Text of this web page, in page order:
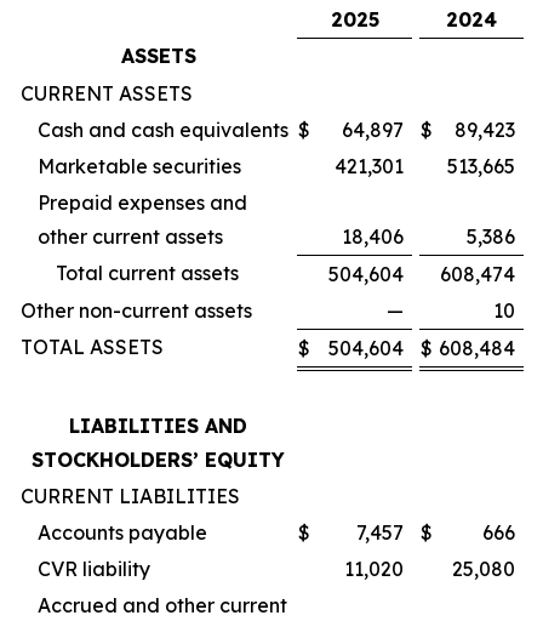
2025
2024
ASSETS
CURRENT ASSETS
Cash and cash equivalents $ 64,897 $
89,423
Marketable securities
421,301
513,665
Prepaid expenses and
other current assets
18,406
5,386
Total current assets
504,604
608,474
Other non-current assets
—
10
TOTAL ASSETS
$ 504,604 $ 608,484
LIABILITIES AND
STOCKHOLDERS’ EQUITY
CURRENT LIABILITIES
Accounts payable
$ 7,457 $
666
CVR liability
11,020
25,080
Accrued and other current